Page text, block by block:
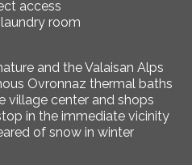
access
room
and the Valaisan Alps
Ovronnaz thermal baths
village center and shops
in the immediate vicinity
of snow in winter